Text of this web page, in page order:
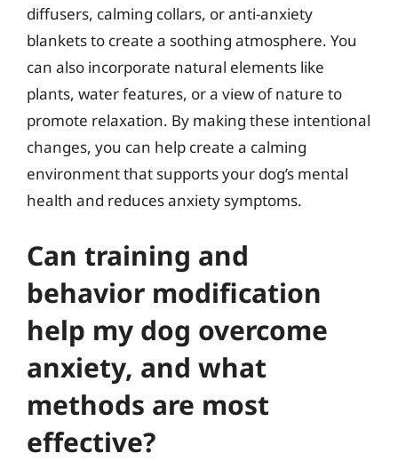
diffusers, calming collars, or anti-anxiety
blankets to create a soothing atmosphere. You
can also incorporate natural elements like
plants, water features, or a view of nature to
promote relaxation. By making these intentional
changes, you can help create a calming
environment that supports your dog’s mental
health and reduces anxiety symptoms.
Can training and
behavior modification
help my dog overcome
anxiety, and what
methods are most
effective?